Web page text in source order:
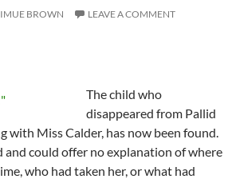
BROWN LEAVE A COMMENT
The child who
disappeared from Pallid
with Miss Calder, has now been found.
and could offer no explanation of where
who had taken her, or what had